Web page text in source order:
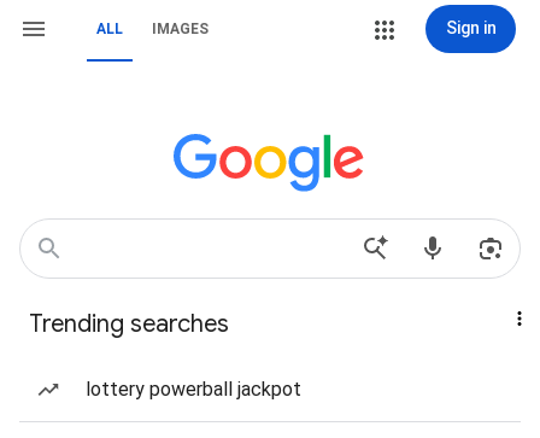
ALL IMAGES Sign in
Trending searches
lottery powerball jackpot